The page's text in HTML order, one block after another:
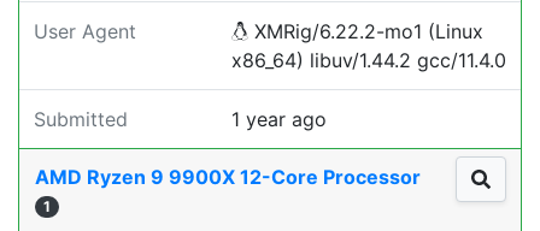
User Agent
XMRig/6.22.2-mo1 (Linux
x86_64) libuv/1.44.2 gcc/11.4.0
Submitted 1 year ago
AMD Ryzen 9 9900X 12-Core Processor
1